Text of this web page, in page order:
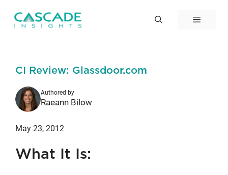
Menu
CI Review: Glassdoor.com
Authored by
Raeann Bilow
May 23, 2012
What It Is: